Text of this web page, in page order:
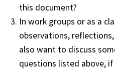
this document?
In work groups or as a
observations,
also want to discuss
questions listed above,